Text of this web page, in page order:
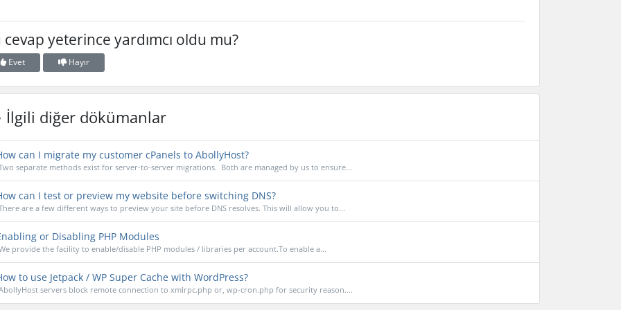
cevap yeterince yardımcı oldu mu?
Evet Hayır
İlgili diğer dökümanlar
can I migrate my customer cPanels to AbollyHost?
separate methods exist for server-to-server migrations. Both are managed by us to ensure...
can I test or preview my website before switching DNS?
are a few different ways to preview your site before DNS resolves. This will allow you to...
or Disabling PHP Modules
provide the facility to enable/disable PHP modules / libraries per account.To enable a...
to use Jetpack / WP Super Cache with WordPress?
servers block remote connection to xmlrpc.php or, wp-cron.php for security reason....